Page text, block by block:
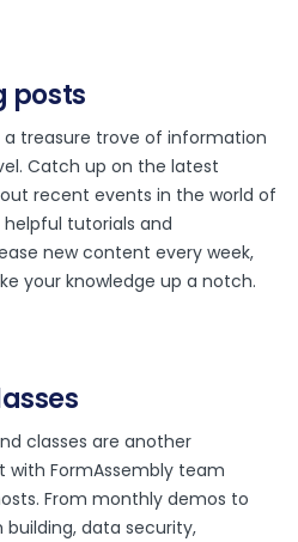
posts
a treasure trove of information
Catch up on the latest
recent events in the world of
tutorials and
new content every week,
your knowledge up a notch.
classes are another
FormAssembly team
From monthly demos to
data security,